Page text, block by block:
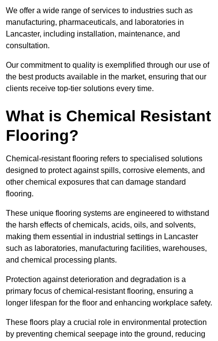
We offer a wide range of services to industries such as
manufacturing, pharmaceuticals, and laboratories in
Lancaster, including installation, maintenance, and
consultation.
Our commitment to quality is exemplified through our use of
the best products available in the market, ensuring that our
clients receive top-tier solutions every time.
What is Chemical Resistant
Flooring?
Chemical-resistant flooring refers to specialised solutions
designed to protect against spills, corrosive elements, and
other chemical exposures that can damage standard
flooring.
These unique flooring systems are engineered to withstand
the harsh effects of chemicals, acids, oils, and solvents,
making them essential in industrial settings in Lancaster
such as laboratories, manufacturing facilities, warehouses,
and chemical processing plants.
Protection against deterioration and degradation is a
primary focus of chemical-resistant flooring, ensuring a
longer lifespan for the floor and enhancing workplace safety.
These floors play a crucial role in environmental protection
by preventing chemical seepage into the ground, reducing